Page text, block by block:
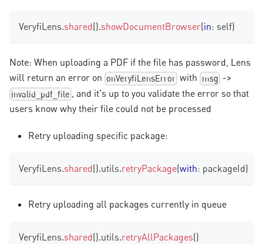
VeryfiLens.shared().showDocumentBrowser(in: self)
Note: When uploading a PDF if the file has password, Lens
will return an error on onVeryfiLensError with msg ->
invalid_pdf_file
, and it's up to you validate the error so that
users know why their file could not be processed
Retry uploading specific package:
VeryfiLens.shared().utils.retryPackage(with: packageId)
Retry uploading all packages currently in queue
VeryfiLens.shared().utils.retryAllPackages()